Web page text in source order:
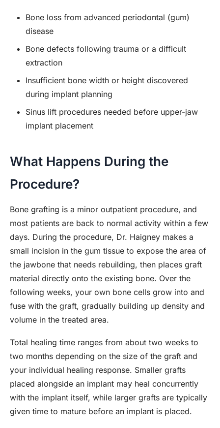
Bone loss from advanced periodontal (gum)
disease
Bone defects following trauma or a difficult
extraction
Insufficient bone width or height discovered
during implant planning
Sinus lift procedures needed before upper-jaw
implant placement
What Happens During the
Procedure?
Bone grafting is a minor outpatient procedure, and
most patients are back to normal activity within a few
days. During the procedure, Dr. Haigney makes a
small incision in the gum tissue to expose the area of
the jawbone that needs rebuilding, then places graft
material directly onto the existing bone. Over the
following weeks, your own bone cells grow into and
fuse with the graft, gradually building up density and
volume in the treated area.
Total healing time ranges from about two weeks to
two months depending on the size of the graft and
your individual healing response. Smaller grafts
placed alongside an implant may heal concurrently
with the implant itself, while larger grafts are typically
given time to mature before an implant is placed.